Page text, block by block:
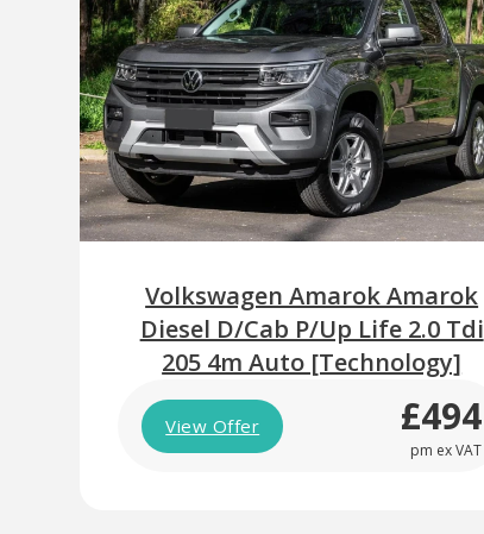
Volkswagen Amarok Amarok
Diesel D/Cab P/Up Life 2.0 Tdi
205 4m Auto [Technology]
View Offer £494
pm ex VAT